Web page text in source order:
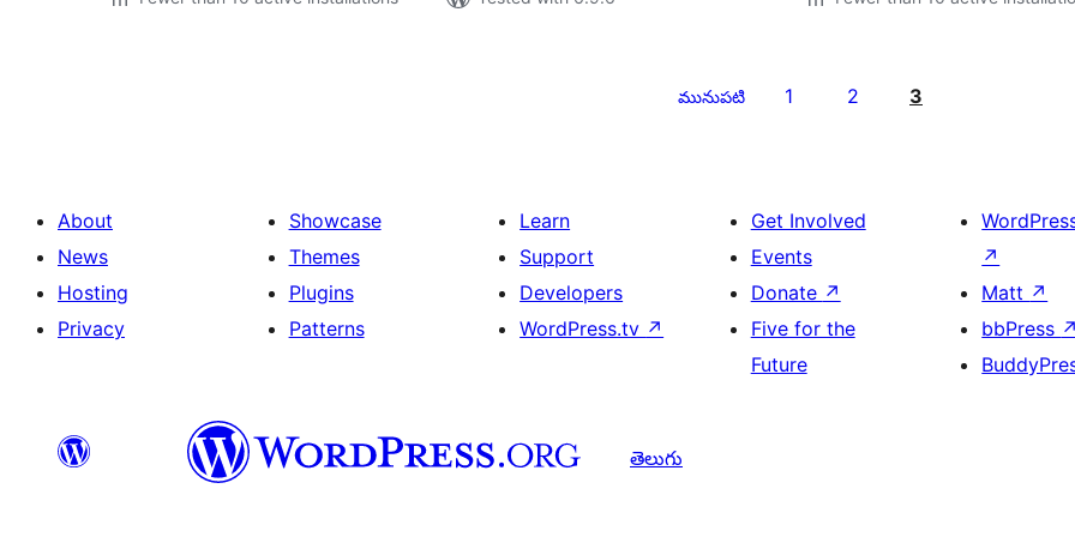
మునుపటి 1 2 3
About
News
Hosting
Privacy
Showcase
Themes
Plugins
Patterns
Learn
Support
Developers
WordPress.tv ↗
Get Involved
Events
Donate ↗
Five for the
Future
↗
Matt ↗
bbPress ↗
తెలుగు